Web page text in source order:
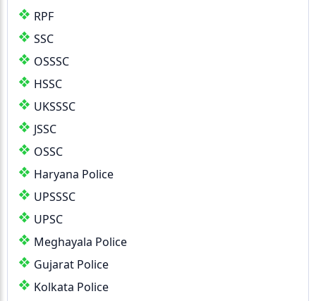
RPF
SSC
OSSSC
HSSC
UKSSSC
JSSC
OSSC
Haryana Police
UPSSSC
UPSC
Meghayala Police
Gujarat Police
Kolkata Police